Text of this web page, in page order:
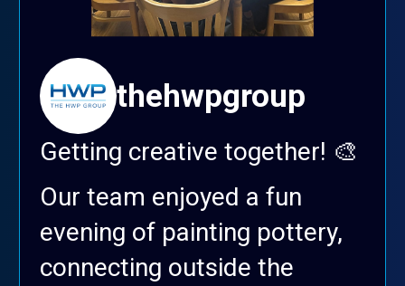
thehwpgroup
Getting creative together! 🎨
Our team enjoyed a fun
evening of painting pottery,
connecting outside the